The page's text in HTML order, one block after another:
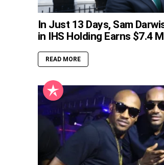
In Just 13 Days, Sam
in IHS Holding Earns $7.4
READ MORE